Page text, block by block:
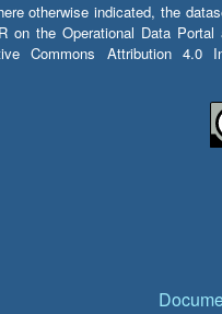
otherwise indicated, the
on the Operational Data Portal
Commons Attribution 4.0